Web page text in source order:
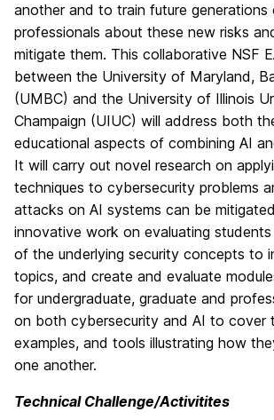
another and to train future generations
professionals about these new risks
mitigate them. This collaborative NSF
between the University of Maryland,
(UMBC) and the University of Illinois
Champaign (UIUC) will address both
educational aspects of combining AI
It will carry out novel research on
techniques to cybersecurity problems
attacks on AI systems can be
innovative work on evaluating
of the underlying security concepts to
topics, and create and evaluate
for undergraduate, graduate and
on both cybersecurity and AI to cover
examples, and tools illustrating how
one another.
Technical Challenge/Activitites